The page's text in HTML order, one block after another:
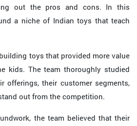
out the pros and cons. In this
a niche of Indian toys that teach
toys that provided more value
kids. The team thoroughly studied
offerings, their customer segments,
out from the competition.
the team believed that their